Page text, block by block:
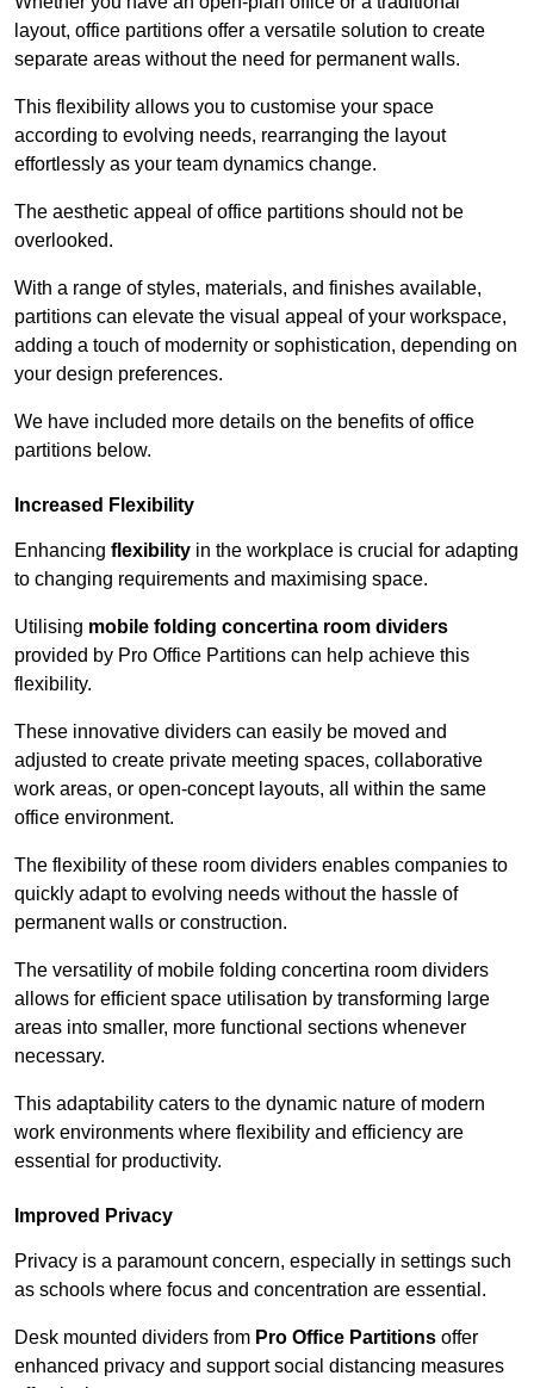
layout, office partitions offer a versatile solution to create
separate areas without the need for permanent walls.
This flexibility allows you to customise your space
according to evolving needs, rearranging the layout
effortlessly as your team dynamics change.
The aesthetic appeal of office partitions should not be
overlooked.
With a range of styles, materials, and finishes available,
partitions can elevate the visual appeal of your workspace,
adding a touch of modernity or sophistication, depending on
your design preferences.
We have included more details on the benefits of office
partitions below.
Increased Flexibility
Enhancing flexibility in the workplace is crucial for adapting
to changing requirements and maximising space.
Utilising mobile folding concertina room dividers
provided by Pro Office Partitions can help achieve this
flexibility.
These innovative dividers can easily be moved and
adjusted to create private meeting spaces, collaborative
work areas, or open-concept layouts, all within the same
office environment.
The flexibility of these room dividers enables companies to
quickly adapt to evolving needs without the hassle of
permanent walls or construction.
The versatility of mobile folding concertina room dividers
allows for efficient space utilisation by transforming large
areas into smaller, more functional sections whenever
necessary.
This adaptability caters to the dynamic nature of modern
work environments where flexibility and efficiency are
essential for productivity.
Improved Privacy
Privacy is a paramount concern, especially in settings such
as schools where focus and concentration are essential.
Desk mounted dividers from Pro Office Partitions offer
enhanced privacy and support social distancing measures